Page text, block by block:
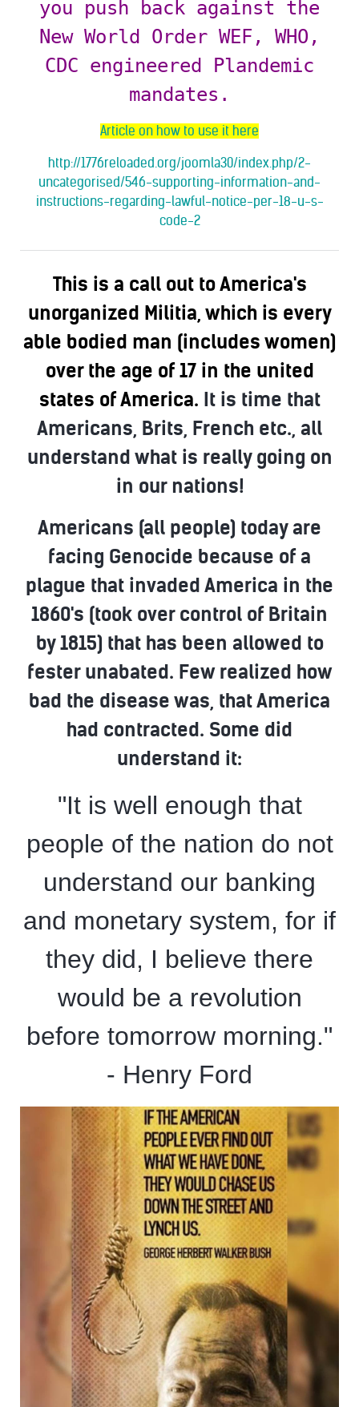
you push back against the
New World Order WEF, WHO,
CDC engineered Plandemic
mandates.
Article on how to use it here
http://1776reloaded.org/joomla30/index.php/2-
uncategorised/546-supporting-information-and-
instructions-regarding-lawful-notice-per-18-u-s-
code-2
This is a call out to America's
unorganized Militia, which is every
able bodied man (includes women)
over the age of 17 in the united
states of America. It is time that
Americans, Brits, French etc., all
understand what is really going on
in our nations!
Americans (all people) today are
facing Genocide because of a
plague that invaded America in the
1860's (took over control of Britain
by 1815) that has been allowed to
fester unabated. Few realized how
bad the disease was, that America
had contracted. Some did
understand it:
"It is well enough that
people of the nation do not
understand our banking
and monetary system, for if
they did, I believe there
would be a revolution
before tomorrow morning."
- Henry Ford